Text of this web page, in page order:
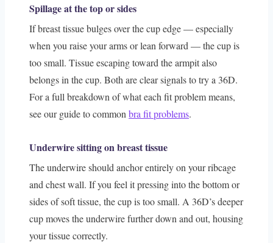
Spillage at the top or sides
If breast tissue bulges over the cup edge — especially
when you raise your arms or lean forward — the cup is
too small. Tissue escaping toward the armpit also
belongs in the cup. Both are clear signals to try a 36D.
For a full breakdown of what each fit problem means,
see our guide to common bra fit problems.
Underwire sitting on breast tissue
The underwire should anchor entirely on your ribcage
and chest wall. If you feel it pressing into the bottom or
sides of soft tissue, the cup is too small. A 36D’s deeper
cup moves the underwire further down and out, housing
your tissue correctly.